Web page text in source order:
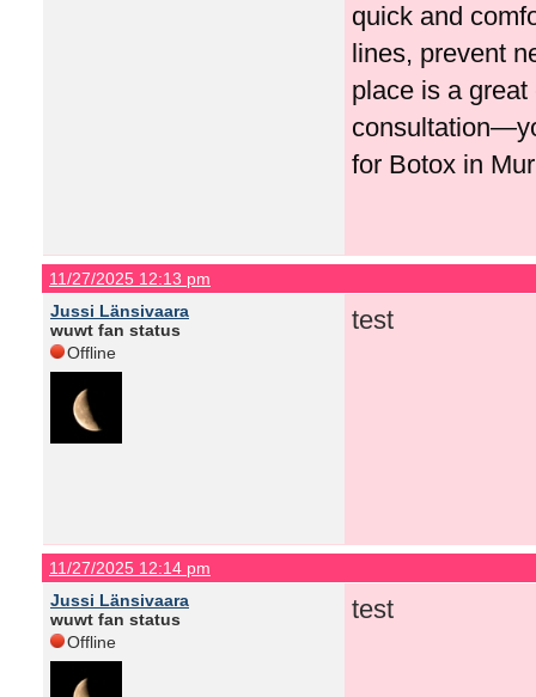
quick and
lines, prevent
place is a great
for Botox in
11/27/2025 12:13 pm
Jussi Länsivaara
wuwt fan status
Offline
test
11/27/2025 12:14 pm
Jussi Länsivaara
wuwt fan status
Offline
test